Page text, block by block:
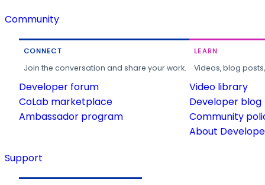
Community
CONNECT
Join the conversation and share your work.
Developer forum
CoLab marketplace
Ambassador program
LEARN
Videos, blog
Video library
Developer blog
Community
About
Support